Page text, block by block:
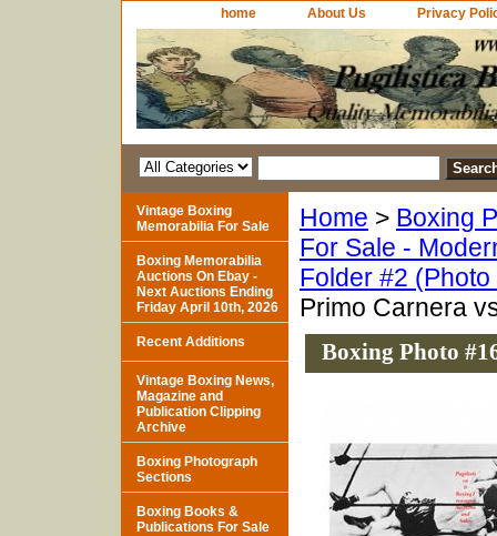
home About Us Privacy
Home > Boxing
For Sale -
Folder #2
Primo Carnera
Boxing Photo
Vintage Boxing
Memorabilia For Sale
Boxing Memorabilia
Auctions On Ebay -
Next Auctions Ending
Friday April 10th, 2026
Recent Additions
Vintage Boxing News,
Magazine and
Publication Clipping
Archive
Boxing Photograph
Sections
Boxing Books &
Publications For Sale